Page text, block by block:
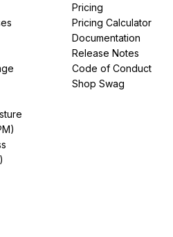
Pricing
Pricing Calculator
Documentation
Release Notes
Code of Conduct
Shop Swag